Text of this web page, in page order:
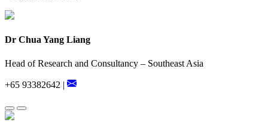
Dr Chua Yang Liang
Head of Research and Consultancy – Southeast Asia
+65 93382642 |